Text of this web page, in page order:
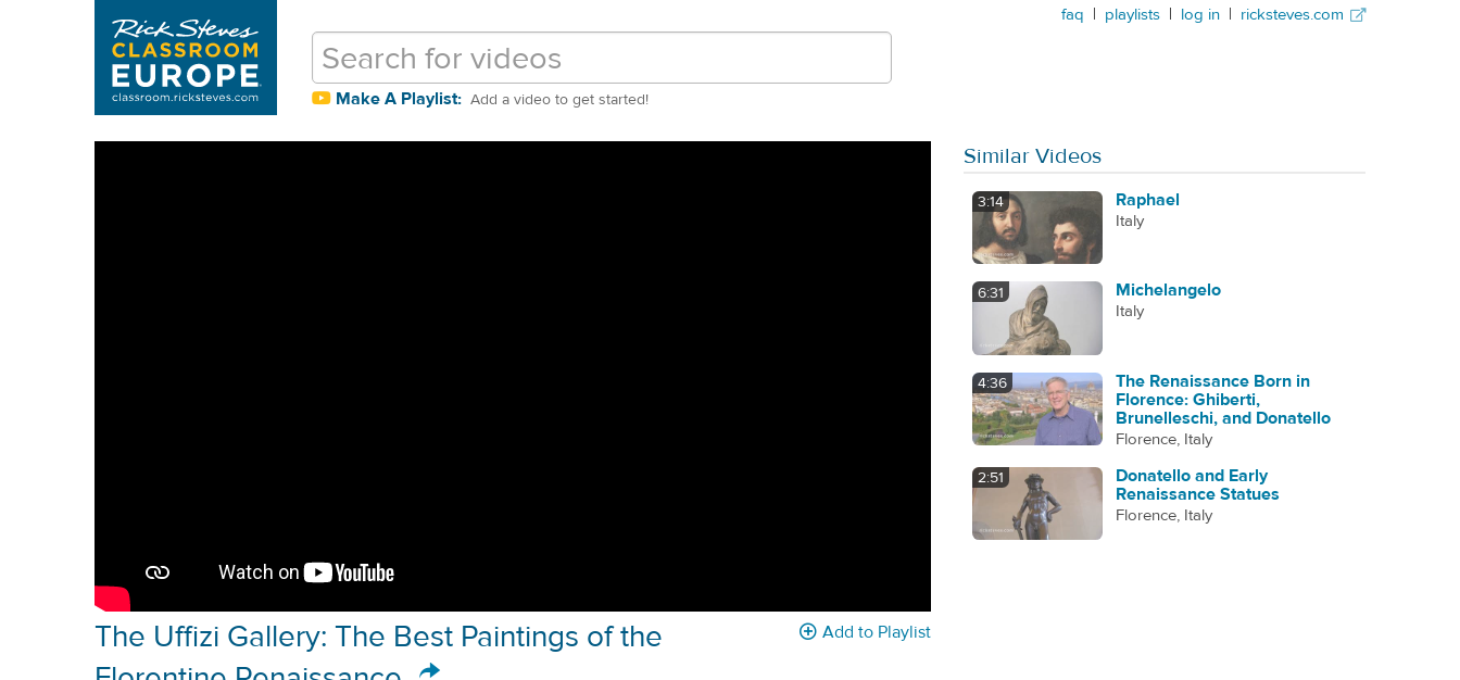
Make A Playlist: Add a video to get started!
faq | playlists | log in | ricksteves.com
Add to Playlist
The Uffizi Gallery: The Best Paintings of the
Similar Videos
3:14 Raphael
Italy
6:31 Michelangelo
Italy
4:36
The Renaissance Born in
Florence: Ghiberti,
Brunelleschi, and Donatello
Florence, Italy
2:51
Donatello and Early
Renaissance Statues
Florence, Italy